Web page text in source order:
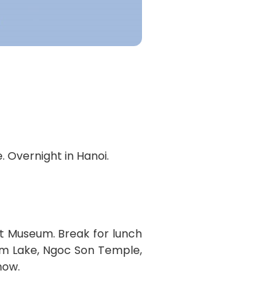
in Hanoi.
Museum. Break for lunch
Lake, Ngoc Son Temple,